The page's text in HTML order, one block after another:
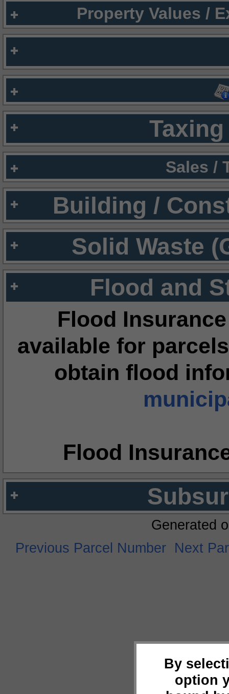
Property Values /
Sales /
Building /
Solid Waste
Flood and
Flood
available for
obtain flood
Flood
By
option
Generated
Previous Parcel Number Next